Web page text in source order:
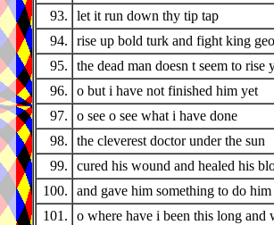
93.
let it run down thy tip tap
94.
rise up bold turk and fight king
95.
the dead man doesn t seem to rise
96.
o but i have not finished him yet
97.
o see o see what i have done
98.
the cleverest doctor under the sun
99.
cured his wound and healed his
100.
and gave him something to do him
101.
o where have i been this long and